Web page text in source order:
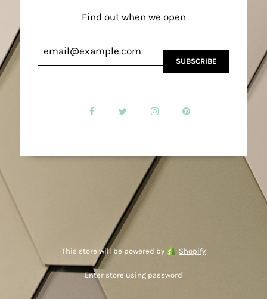
Find out when we open
This store will be powered by Shopify
Enter store using password